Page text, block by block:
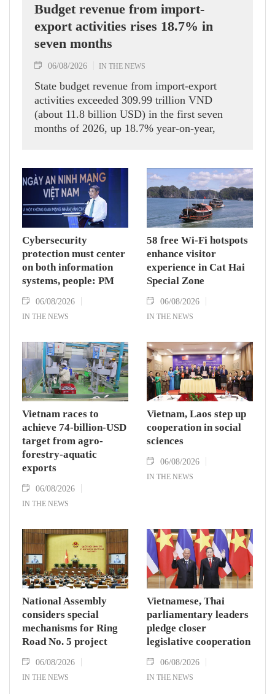
Budget revenue from import-
export activities rises 18.7% in
seven months
06/08/2026 IN THE NEWS
State budget revenue from import-export
activities exceeded 309.99 trillion VND
(about 11.8 billion USD) in the first seven
months of 2026, up 18.7% year-on-year,
Cybersecurity
protection must center
on both information
systems, people: PM
06/08/2026
IN THE NEWS
58 free Wi-Fi hotspots
enhance visitor
experience in Cat Hai
Special Zone
06/08/2026
IN THE NEWS
Vietnam races to
achieve 74-billion-USD
target from agro-
forestry-aquatic
exports
06/08/2026
IN THE NEWS
Vietnam, Laos step up
cooperation in social
sciences
06/08/2026
IN THE NEWS
National Assembly
considers special
mechanisms for Ring
Road No. 5 project
06/08/2026
IN THE NEWS
Vietnamese, Thai
parliamentary leaders
pledge closer
legislative cooperation
06/08/2026
IN THE NEWS